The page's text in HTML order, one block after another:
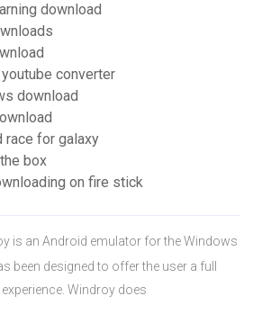
download
converter
download
race for galaxy
box
on fire stick
is an Android emulator for the Windows
been designed to offer the user a full
Windroy does